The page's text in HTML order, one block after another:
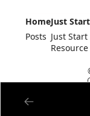
Home
Posts
Just Start
Just Start
Resource